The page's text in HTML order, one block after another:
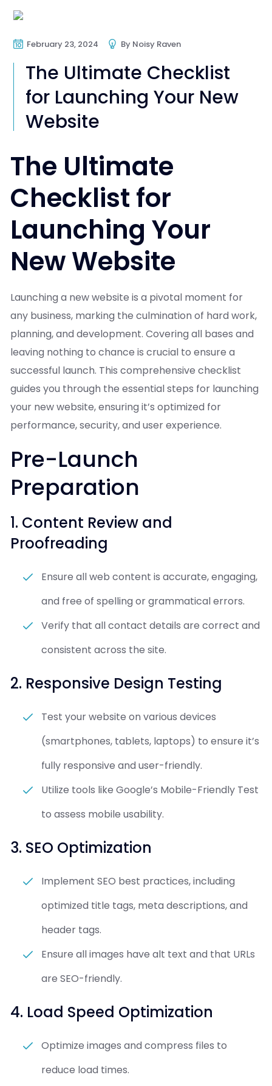
February 23, 2024 By Noisy Raven
The Ultimate Checklist
for Launching Your New
Website
The Ultimate
Checklist for
Launching Your
New Website
Launching a new website is a pivotal moment for
any business, marking the culmination of hard work,
planning, and development. Covering all bases and
leaving nothing to chance is crucial to ensure a
successful launch. This comprehensive checklist
guides you through the essential steps for launching
your new website, ensuring it’s optimized for
performance, security, and user experience.
Pre-Launch
Preparation
1. Content Review and
Proofreading
Ensure all web content is accurate, engaging,
and free of spelling or grammatical errors.
Verify that all contact details are correct and
consistent across the site.
2. Responsive Design Testing
Test your website on various devices
(smartphones, tablets, laptops) to ensure it’s
fully responsive and user-friendly.
Utilize tools like Google’s Mobile-Friendly Test
to assess mobile usability.
3. SEO Optimization
Implement SEO best practices, including
optimized title tags, meta descriptions, and
header tags.
Ensure all images have alt text and that URLs
are SEO-friendly.
4. Load Speed Optimization
Optimize images and compress files to
reduce load times.